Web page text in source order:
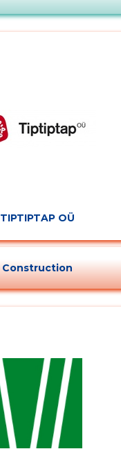
TIPTIPTAP OÜ
Construction
CHANGE